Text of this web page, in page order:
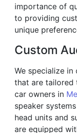
importance of
to providing
unique
Custom
We specialize
that are tailored
car owners in
speaker
head units and
are equipped